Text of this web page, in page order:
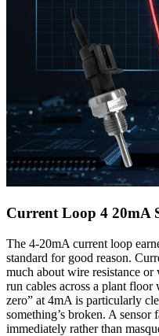
Current Loop 4 20mA
The 4-20mA current loop
standard for good reason.
much about wire resistance
run cables across a plant
zero” at 4mA is particularly
something’s broken. A
immediately rather than